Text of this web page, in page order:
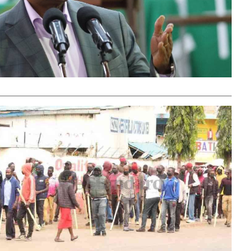
Podcasts
Farmers Market
Agri-Directory
Mkulima Expo 2021
Farmpedia
Hockey
Cricket
Gossip &
Premier
Blogs
Entertainment
Politics
The Nairobian
Ten Things
Health
Flash Back
Nairobian Shop